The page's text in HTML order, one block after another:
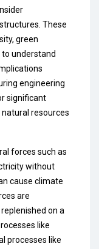
These
green
understand
engineering
significant
resources
forces such as
without
cause climate
are
on a
like
processes like